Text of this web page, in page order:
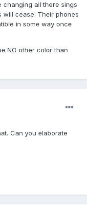
changing all there sings
will cease. Their phones
in some way once
NO other color than
Can you elaborate